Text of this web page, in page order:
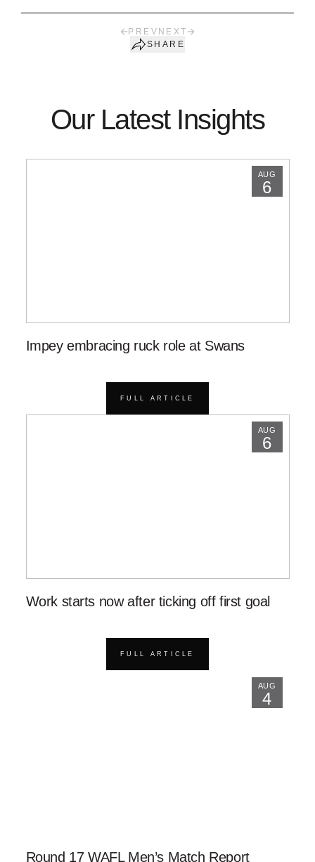
PREV NEXT
SHARE
Our Latest Insights
AUG
6
Impey embracing ruck role at Swans
FULL ARTICLE
AUG
6
Work starts now after ticking off first goal
FULL ARTICLE
AUG
4
Round 17 WAFL Men’s Match Report